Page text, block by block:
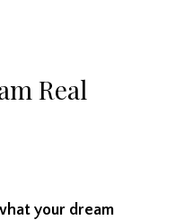
Real
your dream